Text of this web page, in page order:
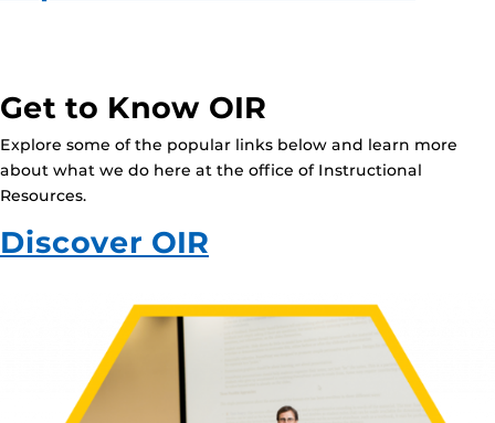
Get to Know OIR
Explore some of the popular links below and learn more
about what we do here at the office of Instructional
Resources.
Discover OIR